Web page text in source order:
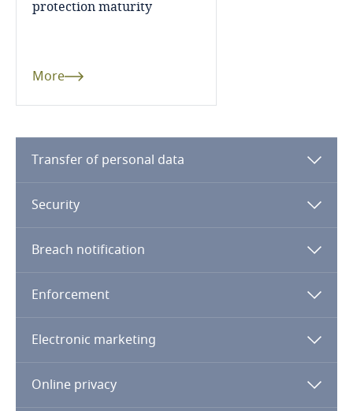
Jordan
Kosovo
Kyrgyzstan
Laos
Latvia
Lebanon
Lesotho
protection maturity
More
Transfer of personal data
Security
Breach notification
Enforcement
Electronic marketing
Online privacy